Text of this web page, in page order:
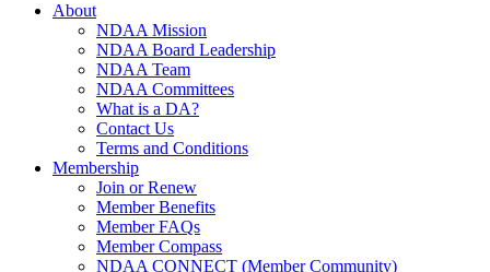
About
NDAA Mission
NDAA Board Leadership
NDAA Team
NDAA Committees
What is a DA?
Contact Us
Terms and Conditions
Membership
Join or Renew
Member Benefits
Member FAQs
Member Compass
NDAA CONNECT (Member Community)